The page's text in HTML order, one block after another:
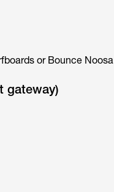
or Bounce Noosa
gateway)